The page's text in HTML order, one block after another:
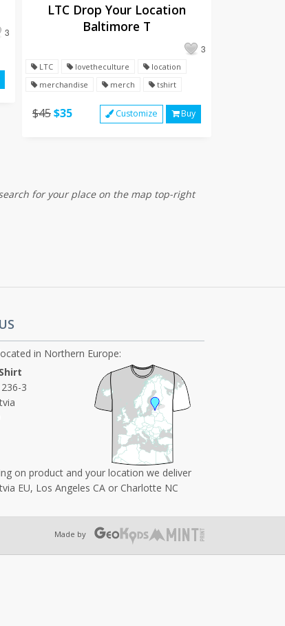
3
LTC Drop Your Location
Baltimore T
3
LTC lovetheculture
location
merchandise
merch tshirt
$45$35 Customize Buy
for your place on the map top-right
in Northern Europe:
3
on product and your location we deliver
EU, Los Angeles CA or Charlotte NC
Made by